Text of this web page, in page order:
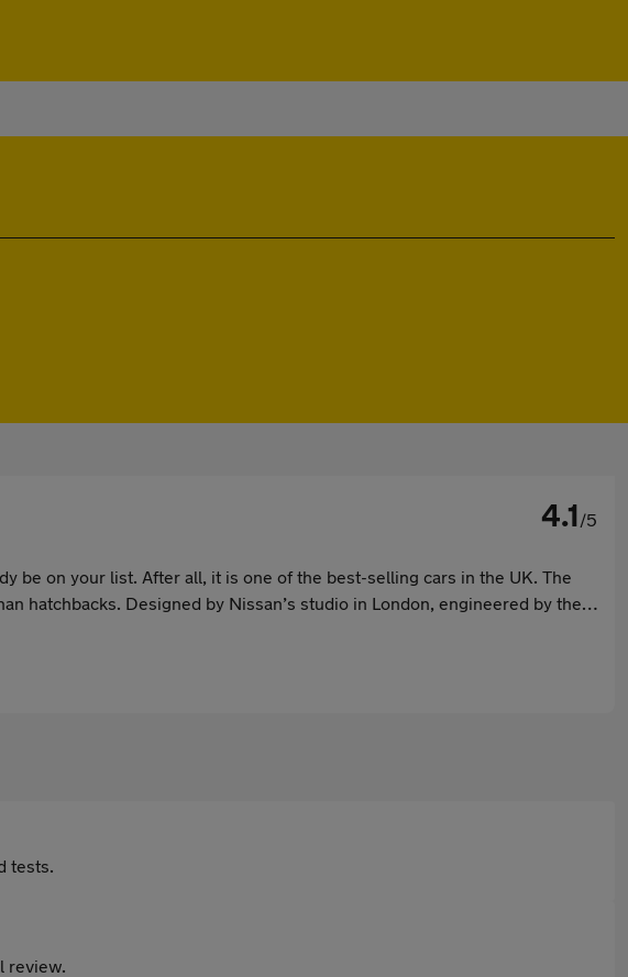
4.1/5
be on your list. After all, it is one of the best-selling cars in the UK. The
hatchbacks. Designed by Nissan’s studio in London, engineered by the
tests.
review.